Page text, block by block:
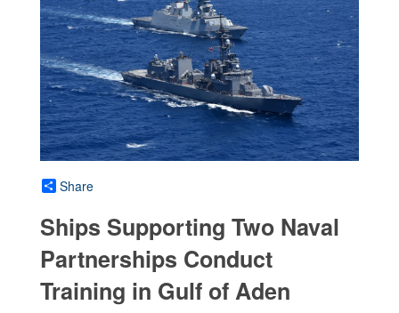
Share
Ships Supporting Two Naval
Partnerships Conduct
Training in Gulf of Aden